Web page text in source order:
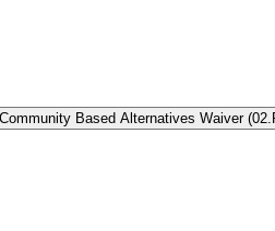
Based Alternatives Waiver